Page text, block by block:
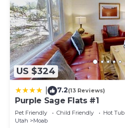
US $324
7.2(13 Reviews)
Purple Sage Flats #1
Pet Friendly Child Friendly
Hot Tub
Utah
Moab